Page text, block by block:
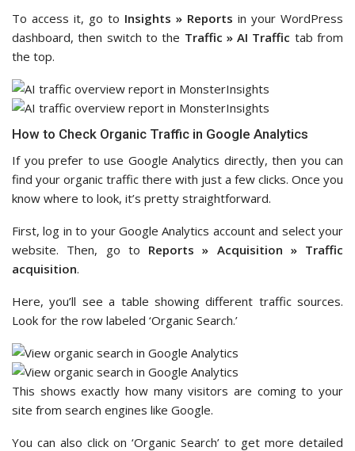
To access it, go to Insights » Reports in your WordPress
dashboard, then switch to the Traffic » AI Traffic tab from
the top.
How to Check Organic Traffic in Google Analytics
If you prefer to use Google Analytics directly, then you can
find your organic traffic there with just a few clicks. Once you
know where to look, it’s pretty straightforward.
First, log in to your Google Analytics account and select your
website. Then, go to Reports » Acquisition » Traffic
acquisition.
Here, you’ll see a table showing different traffic sources.
Look for the row labeled ‘Organic Search.’
This shows exactly how many visitors are coming to your
site from search engines like Google.
You can also click on ‘Organic Search’ to get more detailed